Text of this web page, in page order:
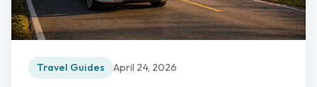
Travel Guides April 24, 2026